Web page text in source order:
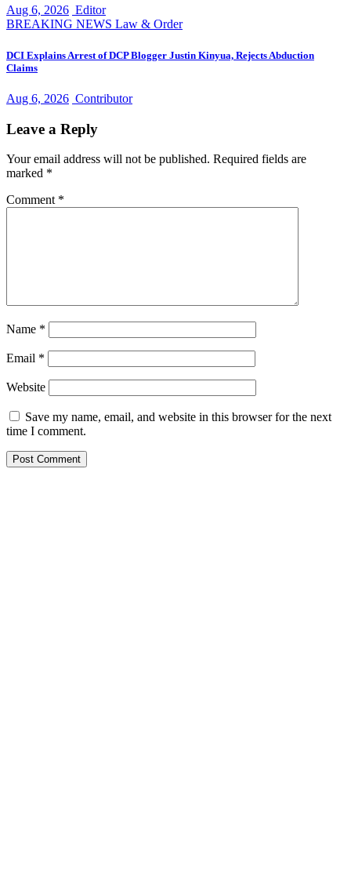
Aug 6, 2026 Editor
BREAKING NEWS Law & Order
DCI Explains Arrest of DCP Blogger Justin Kinyua, Rejects Abduction
Claims
Aug 6, 2026 Contributor
Leave a Reply
Your email address will not be published. Required fields are
marked *
Comment *
Name *
Email *
Website
Save my name, email, and website in this browser for the next
time I comment.